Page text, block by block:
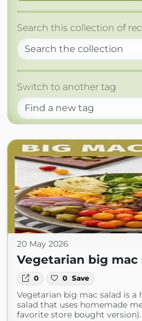
Search this collection of
Switch to another tag
20 May 2026
Vegetarian big mac
0 0 Save
Vegetarian big mac salad is a
salad that uses homemade
favorite store bought